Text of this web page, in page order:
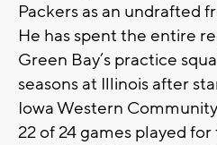
Packers as an undrafted
He has spent the entire
Green Bay’s practice
seasons at Illinois after
Iowa Western
22 of 24 games played